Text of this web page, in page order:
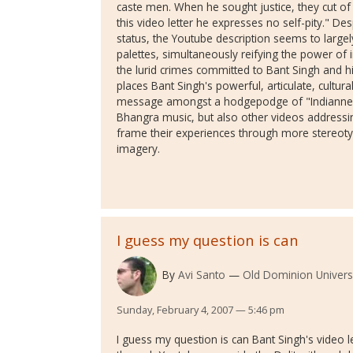
caste men. When he sought justice, they cut
this video letter he expresses no self-pity."
status, the Youtube description seems to
palettes, simultaneously reifying the power of
the lurid crimes committed to Bant Singh and
places Bant Singh's powerful, articulate,
message amongst a hodgepodge of
Bhangra music, but also other videos
frame their experiences through more
imagery.
I guess my question is can
By Avi Santo Old Dominion
Sunday, February 4, 2007 — 5:46 pm
I guess my question is can Bant Singh's video